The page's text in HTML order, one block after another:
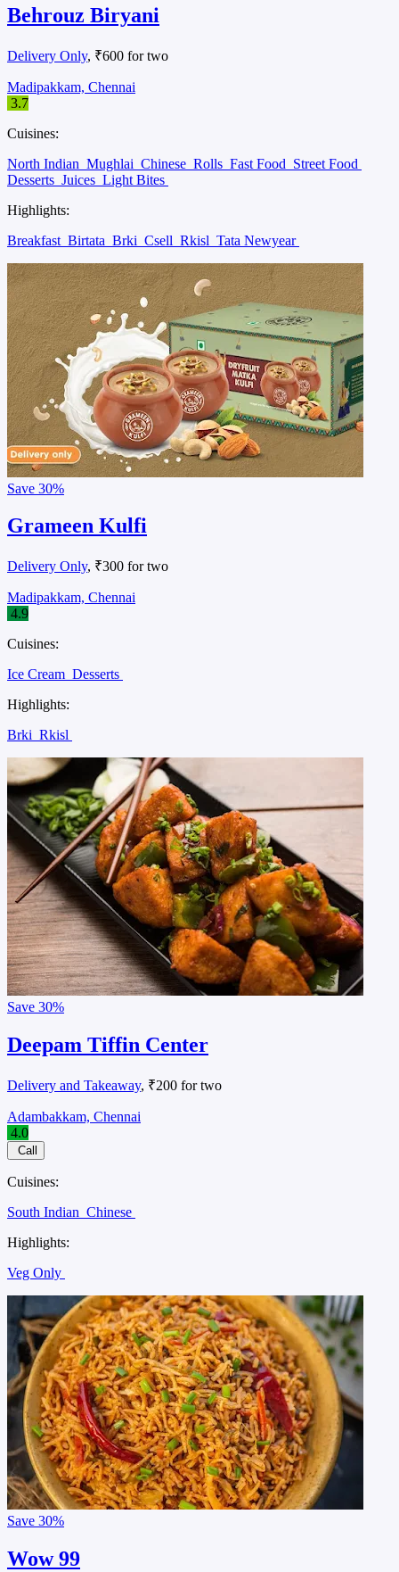
Behrouz Biryani
Delivery Only, ₹600 for two
Madipakkam, Chennai
3.7
Cuisines:
North Indian Mughlai Chinese Rolls Fast Food Street Food
Desserts Juices Light Bites
Highlights:
Breakfast Birtata Brki Csell Rkisl Tata Newyear
Save 30%
Grameen Kulfi
Delivery Only, ₹300 for two
Madipakkam, Chennai
4.9
Cuisines:
Ice Cream Desserts
Highlights:
Brki Rkisl
Save 30%
Deepam Tiffin Center
Delivery and Takeaway, ₹200 for two
Adambakkam, Chennai
4.0
Call
Cuisines:
South Indian Chinese
Highlights:
Veg Only
Save 30%
Wow 99